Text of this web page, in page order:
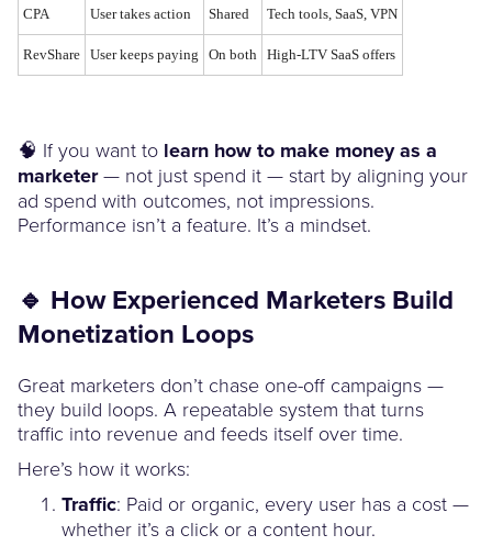
CPA User takes action Shared Tech tools, SaaS, VPN
RevShare User keeps paying On both High-LTV SaaS offers
🧠 If you want to learn how to make money as a
marketer— not just spend it — start by aligning your
ad spend with outcomes, not impressions.
Performance isn’t a feature. It’s a mindset.
🔹 How Experienced Marketers Build
Monetization Loops
Great marketers don’t chase one-off campaigns —
they build loops. A repeatable system that turns
traffic into revenue and feeds itself over time.
Here’s how it works:
Traffic: Paid or organic, every user has a cost —
whether it’s a click or a content hour.